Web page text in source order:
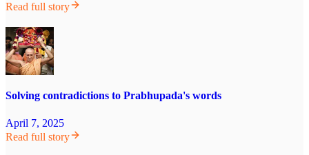
Read full story
Solving contradictions to Prabhupada's words
April 7, 2025
Read full story